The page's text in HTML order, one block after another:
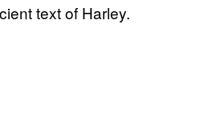
text of Harley.